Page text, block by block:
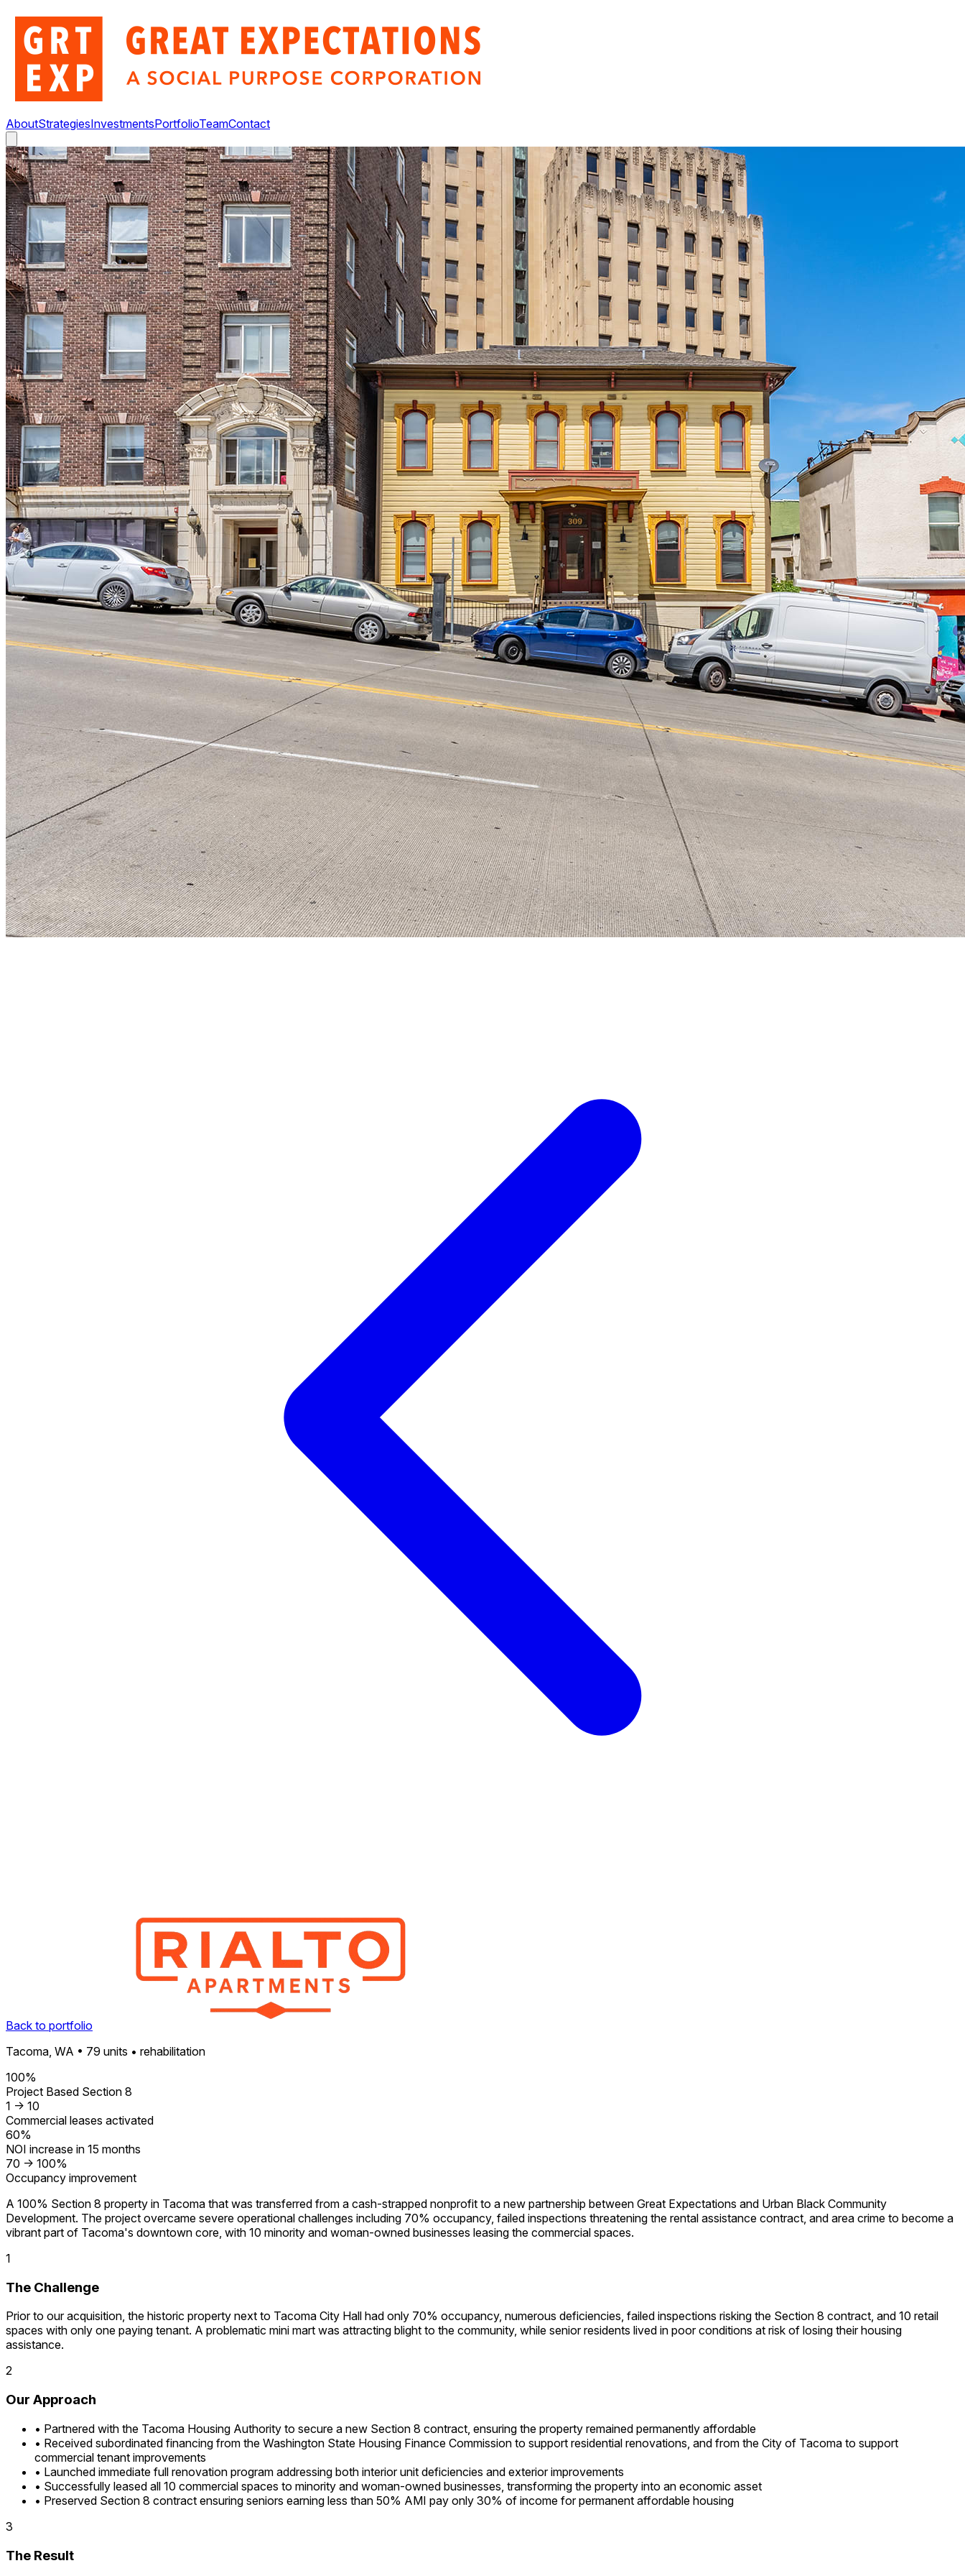
AboutStrategiesInvestmentsPortfolioTeamContact
Back to portfolio
Tacoma, WA • 79 units • rehabilitation
100%
Project Based Section 8
1 -> 10
Commercial leases activated
60%
NOI increase in 15 months
70 -> 100%
Occupancy improvement
A 100% Section 8 property in Tacoma that was transferred from a cash-strapped nonprofit to a new partnership between Great Expectations and Urban Black Community
Development. The project overcame severe operational challenges including 70% occupancy, failed inspections threatening the rental assistance contract, and area crime to become a
vibrant part of Tacoma's downtown core, with 10 minority and woman-owned businesses leasing the commercial spaces.
1
The Challenge
Prior to our acquisition, the historic property next to Tacoma City Hall had only 70% occupancy, numerous deficiencies, failed inspections risking the Section 8 contract, and 10 retail
spaces with only one paying tenant. A problematic mini mart was attracting blight to the community, while senior residents lived in poor conditions at risk of losing their housing
assistance.
2
Our Approach
• Partnered with the Tacoma Housing Authority to secure a new Section 8 contract, ensuring the property remained permanently affordable
• Received subordinated financing from the Washington State Housing Finance Commission to support residential renovations, and from the City of Tacoma to support
commercial tenant improvements
• Launched immediate full renovation program addressing both interior unit deficiencies and exterior improvements
• Successfully leased all 10 commercial spaces to minority and woman-owned businesses, transforming the property into an economic asset
• Preserved Section 8 contract ensuring seniors earning less than 50% AMI pay only 30% of income for permanent affordable housing
3
The Result